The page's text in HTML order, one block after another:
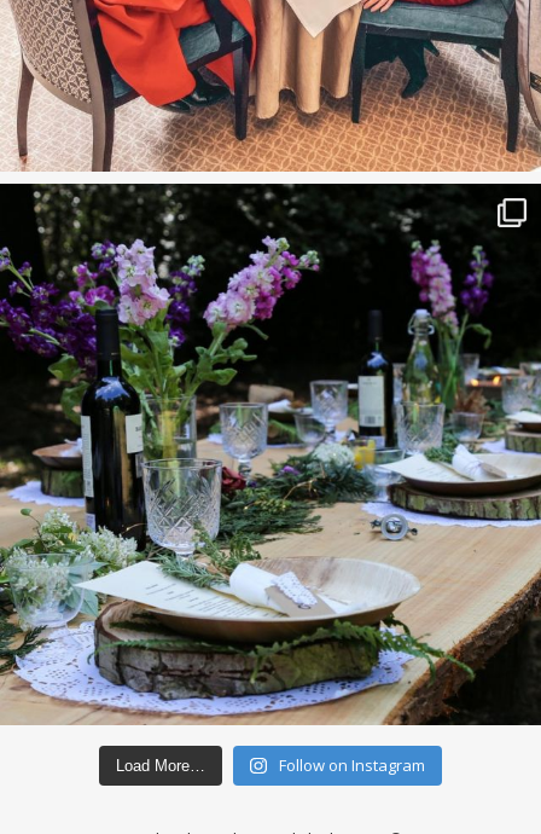
Load More… Follow on Instagram